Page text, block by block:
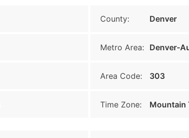
County: Denver
Metro Area: Denver-
Area Code: 303
Time Zone: Mountain